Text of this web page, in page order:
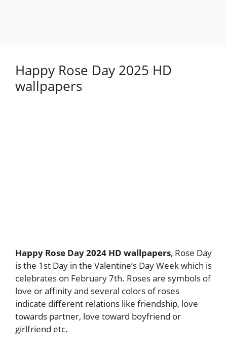
Happy Rose Day 2025 HD
wallpapers
Happy Rose Day 2024 HD wallpapers, Rose Day
is the 1st Day in the Valentine’s Day Week which is
celebrates on February 7th. Roses are symbols of
love or affinity and several colors of roses
indicate different relations like friendship, love
towards partner, love toward boyfriend or
girlfriend etc.